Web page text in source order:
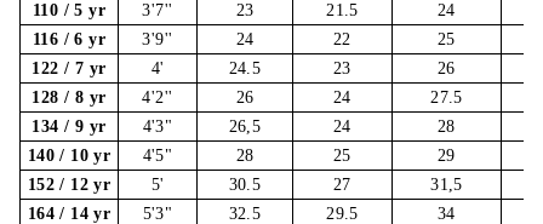
110 / 5 yr
3'7'' 23 21.5
24
116 / 6 yr
3'9'' 24 22
25
122 / 7 yr
4' 24.5 23
26
128 / 8 yr
4'2'' 26 24
27.5
134 / 9 yr
4'3" 26,5 24
28
140 / 10 yr
4'5" 28 25
29
152 / 12 yr
5' 30.5 27
31,5
164 / 14 yr
5'3" 32.5 29.5
34